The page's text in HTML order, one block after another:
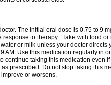
The initial oral dose is 0.75 to 9
to therapy . Take with food or
or milk unless your doctor directs
AM. Use this medication regularly in
continue taking this medication even
prescribed. Do not stop taking this
or worsens.